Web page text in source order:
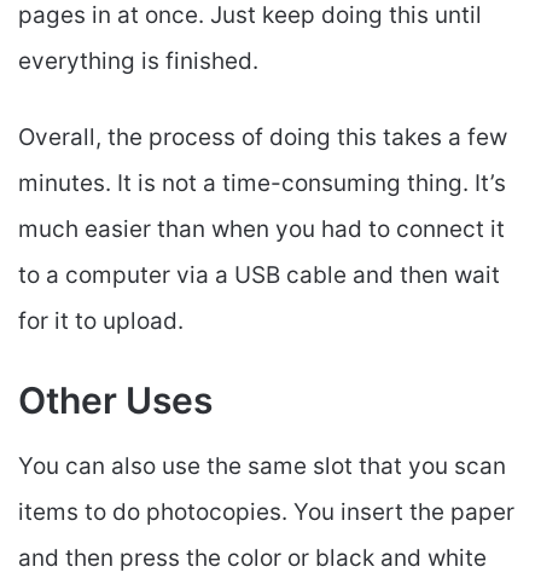
pages in at once. Just keep doing this until
everything is finished.
Overall, the process of doing this takes a few
minutes. It is not a time-consuming thing. It’s
much easier than when you had to connect it
to a computer via a USB cable and then wait
for it to upload.
Other Uses
You can also use the same slot that you scan
items to do photocopies. You insert the paper
and then press the color or black and white